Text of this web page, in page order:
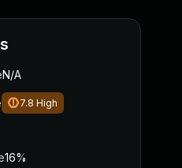
N/A
7.8 High
16%